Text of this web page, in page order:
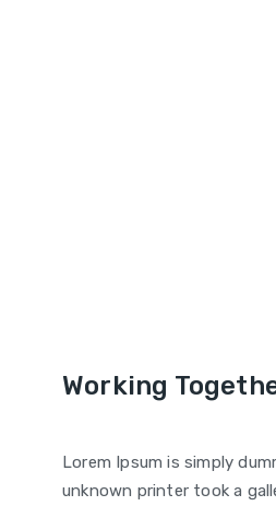
Working
Lorem Ipsum is simply
unknown printer took a